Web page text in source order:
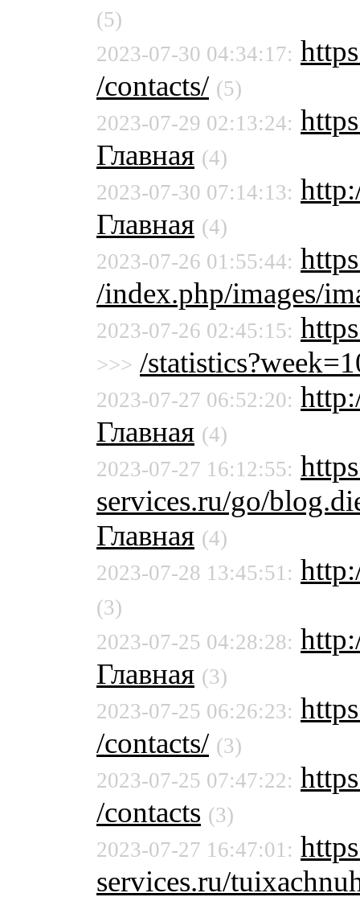
(5)
2023-07-30 04:34:17:
/contacts/ (5)
2023-07-29 02:13:24:
Главная (4)
2023-07-30 07:14:13:
Главная (4)
2023-07-26 01:55:44:
/index.php/images/
2023-07-26 02:45:15:
>>> /
2023-07-27 06:52:20:
Главная (4)
2023-07-27 16:12:55:
services.ru/go/
Главная (4)
2023-07-28 13:45:51:
(3)
2023-07-25 04:28:28:
Главная (3)
2023-07-25 06:26:23:
/contacts/ (3)
2023-07-25 07:47:22:
/contacts (3)
2023-07-27 16:47:01:
services.ru/